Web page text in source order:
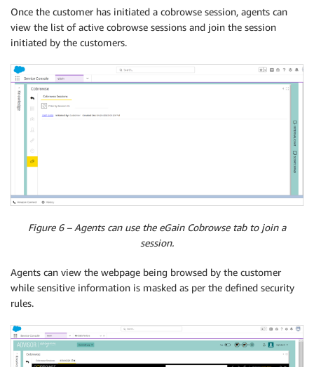
Once the customer has initiated a cobrowse session, agents can
view the list of active cobrowse sessions and join the session
initiated by the customers.
Figure 6 – Agents can use the eGain Cobrowse tab to join a
session.
Agents can view the webpage being browsed by the customer
while sensitive information is masked as per the defined security
rules.